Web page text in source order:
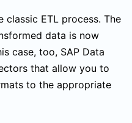
classic ETL process. The
data is now
case, too, SAP Data
that allow you to
to the appropriate